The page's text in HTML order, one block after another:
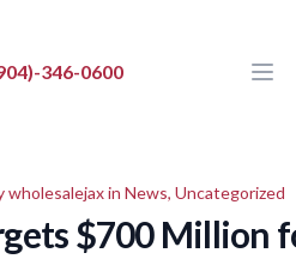
346-0600
wholesalejaxin News, Uncategorized
$700 Million